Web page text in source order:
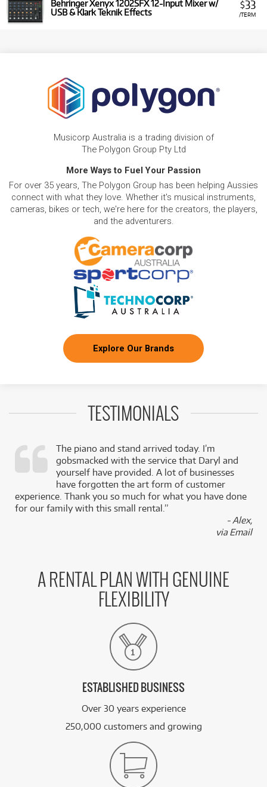
$33
/TERM
Behringer Xenyx 1202SFX 12-Input Mixer w/
USB & Klark Teknik Effects
Musicorp Australia is a trading division of
The Polygon Group Pty Ltd
More Ways to Fuel Your Passion
For over 35 years, The Polygon Group has been helping Aussies
connect with what they love. Whether it's musical instruments,
cameras, bikes or tech, we're here for the creators, the players,
and the adventurers.
Explore Our Brands
TESTIMONIALS
The piano and stand arrived today. I’m
gobsmacked with the service that Daryl and
yourself have provided. A lot of businesses
have forgotten the art form of customer
experience. Thank you so much for what you have done
for our family with this small rental.”
- Alex,
via Email
A RENTAL PLAN WITH GENUINE
FLEXIBILITY
ESTABLISHED BUSINESS
Over 30 years experience
250,000 customers and growing